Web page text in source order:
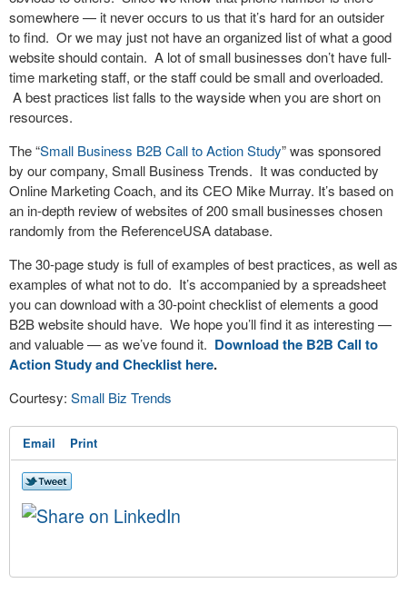
somewhere — it never occurs to us that it’s hard for an outsider
to find. Or we may just not have an organized list of what a good
website should contain. A lot of small businesses don’t have full-
time marketing staff, or the staff could be small and overloaded.
A best practices list falls to the wayside when you are short on
resources.
The “Small Business B2B Call to Action Study” was sponsored
by our company, Small Business Trends. It was conducted by
Online Marketing Coach, and its CEO Mike Murray. It’s based on
an in-depth review of websites of 200 small businesses chosen
randomly from the ReferenceUSA database.
The 30-page study is full of examples of best practices, as well as
examples of what not to do. It’s accompanied by a spreadsheet
you can download with a 30-point checklist of elements a good
B2B website should have. We hope you’ll find it as interesting —
and valuable — as we’ve found it. Download the B2B Call to
Action Study and Checklist here.
Courtesy: Small Biz Trends
Email Print